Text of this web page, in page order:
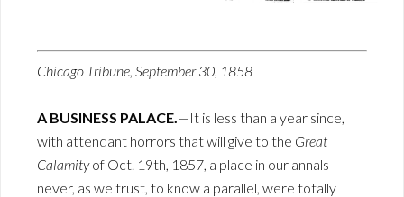
Chicago Tribune, September 30, 1858
A BUSINESS PALACE. —It is less than a year since,
with attendant horrors that will give to the Great
Calamityof Oct. 19th, 1857, a place in our annals
never, as we trust, to know a parallel, were totally